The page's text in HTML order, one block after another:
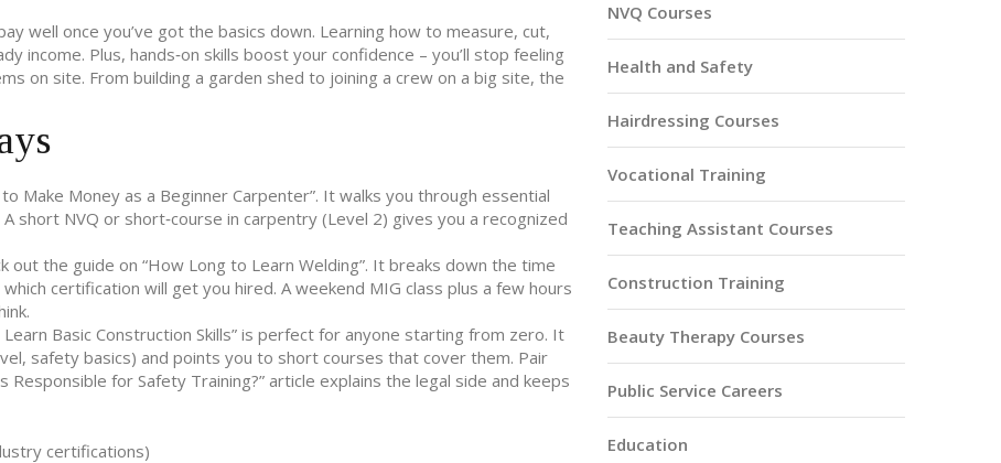
well once you’ve got the basics down. Learning how to measure, cut,
income. Plus, hands‑on skills boost your confidence – you’ll stop feeling
on site. From building a garden shed to joining a crew on a big site, the
Make Money as a Beginner Carpenter”. It walks you through essential
short NVQ or short‑course in carpentry (Level 2) gives you a recognized
out the guide on “How Long to Learn Welding”. It breaks down the time
certification will get you hired. A weekend MIG class plus a few hours
Basic Construction Skills” is perfect for anyone starting from zero. It
safety basics) and points you to short courses that cover them. Pair
for Safety Training?” article explains the legal side and keeps
certifications)
NVQ Courses
Health and Safety
Hairdressing Courses
Vocational Training
Teaching Assistant Courses
Construction Training
Beauty Therapy Courses
Public Service Careers
Education